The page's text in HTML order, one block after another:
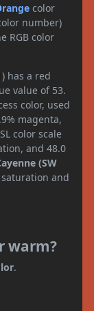
color
number)
RGB color
has a red
value of 53.
color, used
magenta,
color scale
and 48.0
(SW
saturation and
warm?
.